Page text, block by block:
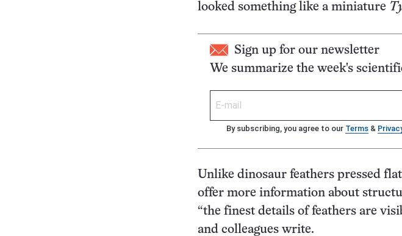
looked something like a miniature
Sign up for our newsletter
We summarize the week's
By subscribing, you agree to our Terms &
Unlike dinosaur feathers pressed
offer more information about
“the finest details of feathers are
and colleagues write.